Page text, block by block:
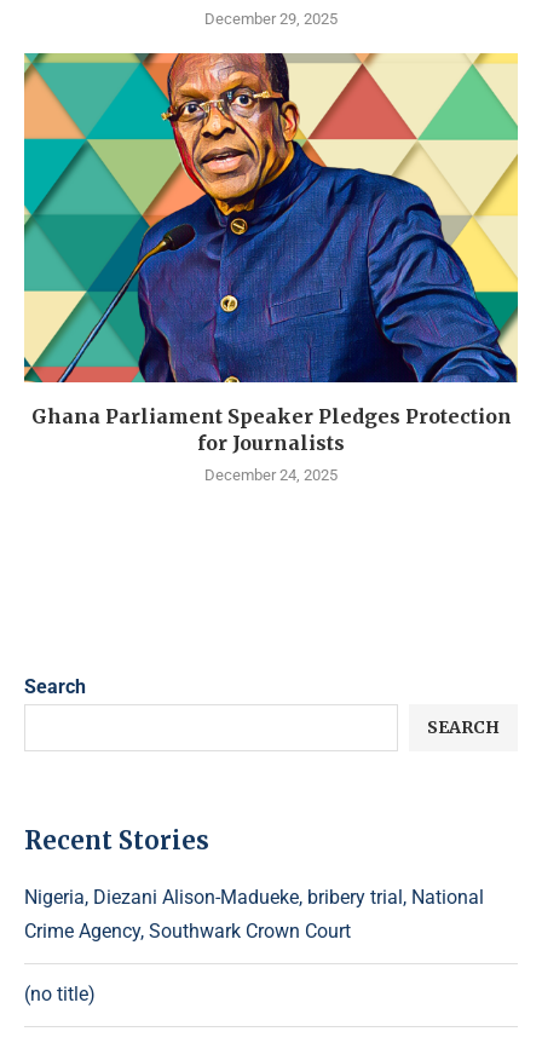
December 29, 2025
Ghana Parliament Speaker Pledges Protection
for Journalists
December 24, 2025
Search
SEARCH
Recent Stories
Nigeria, Diezani Alison-Madueke, bribery trial, National
Crime Agency, Southwark Crown Court
(no title)